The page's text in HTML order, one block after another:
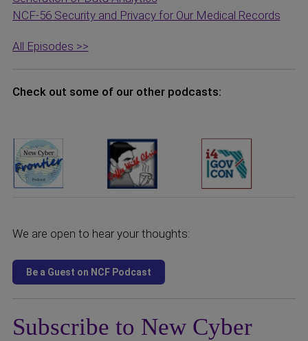
NCF-56 Security and Privacy for Our Medical Records
All Episodes >>
Check out some of our other podcasts:
We are open to hear your thoughts:
Subscribe to New Cyber